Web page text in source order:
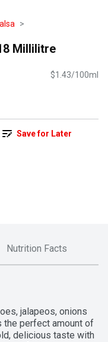
Millilitre
$1.43/100ml
Save for Later
Nutrition Facts
jalapeos, onions
the perfect amount of
delicious taste with